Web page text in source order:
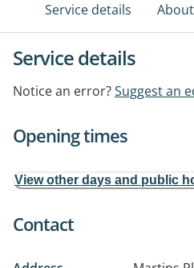
Service details
Service details
Notice an error?Suggest an
Opening times
View other days and public
Contact